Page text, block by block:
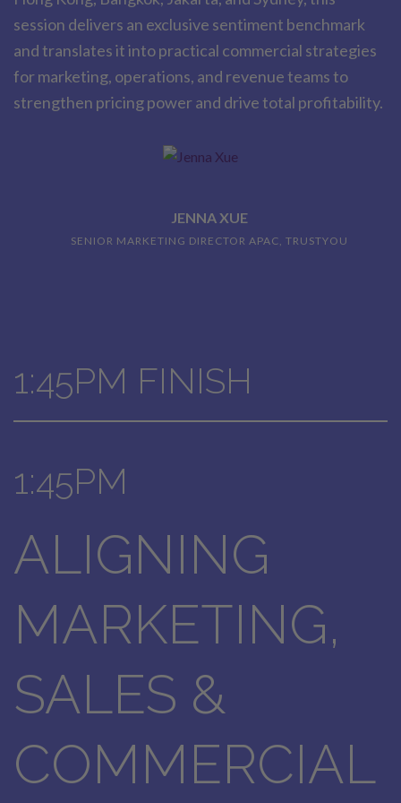
session delivers an exclusive sentiment benchmark
and translates it into practical commercial strategies
for marketing, operations, and revenue teams to
strengthen pricing power and drive total profitability.
JENNA XUE
SENIOR MARKETING DIRECTOR APAC, TRUSTYOU
1:45PM FINISH
1:45PM
ALIGNING
MARKETING,
SALES &
COMMERCIAL